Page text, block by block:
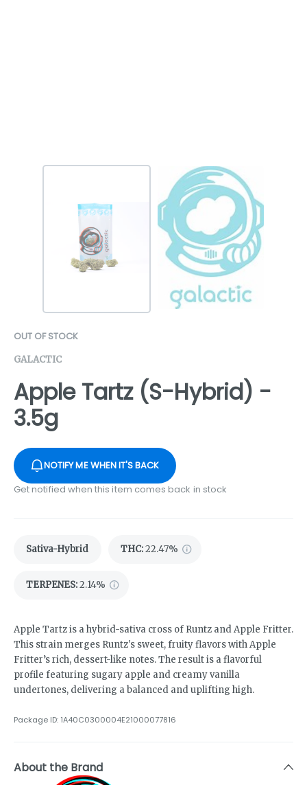
OUT OF STOCK
GALACTIC
Apple Tartz (S-Hybrid) -
3.5g
NOTIFY ME WHEN IT'S BACK
Get notified when this item comes back in stock
Sativa-Hybrid THC:22.47%
TERPENES:2.14%
Apple Tartz is a hybrid-sativa cross of Runtz and Apple Fritter.
This strain merges Runtz's sweet, fruity flavors with Apple
Fritter’s rich, dessert-like notes. The result is a flavorful
profile featuring sugary apple and creamy vanilla
undertones, delivering a balanced and uplifting high.
Package ID: 1A40C0300004E21000077816
About the Brand